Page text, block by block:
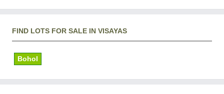
FIND LOTS FOR SALE IN VISAYAS
Bohol